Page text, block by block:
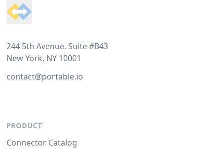
244 5th Avenue, Suite #B43
New York, NY 10001
contact@portable.io
PRODUCT
Connector Catalog